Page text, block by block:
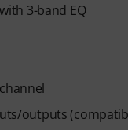
3-band EQ
outputs